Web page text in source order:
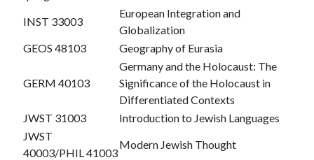
INST 33003
European Integration and
Globalization
GEOS 48103
Geography of Eurasia
GERM 40103
Germany and the Holocaust: The
Significance of the Holocaust in
Differentiated Contexts
JWST 31003
Introduction to Jewish Languages
JWST
40003/PHIL 41003
Modern Jewish Thought